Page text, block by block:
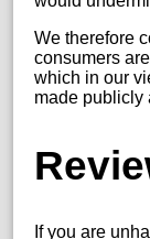
We therefore
consumers
which in our
made publicly
If you are